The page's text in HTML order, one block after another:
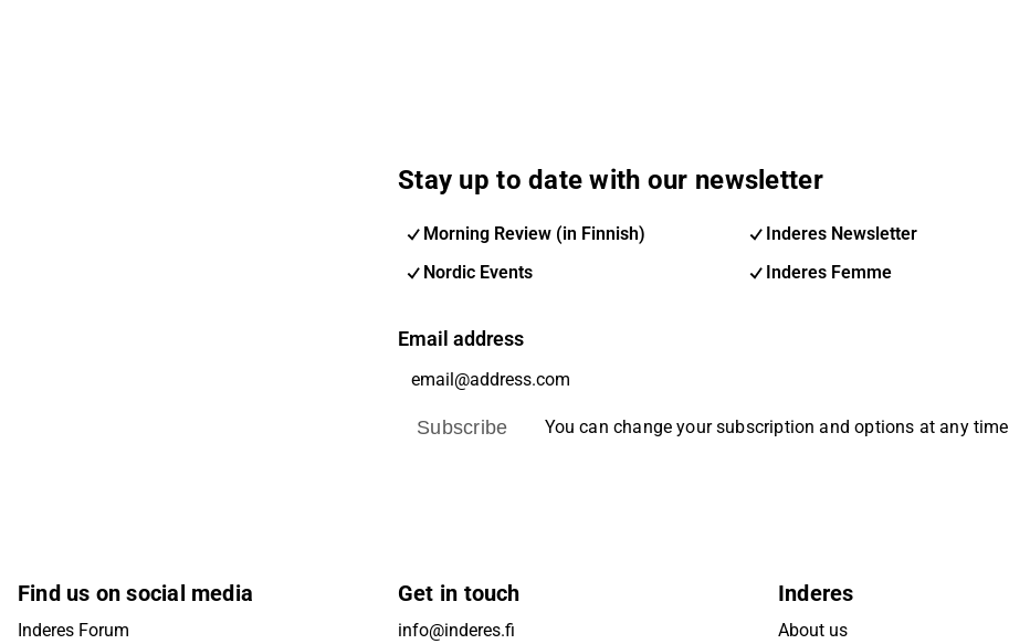
Stay up to date with our newsletter
Morning Review (in Finnish)
Inderes Newsletter
Nordic Events
Inderes Femme
Email address
Subscribe You can change your subscription and options at any time
Find us on social media
Inderes Forum
Get in touch
info@inderes.fi
Inderes
About us